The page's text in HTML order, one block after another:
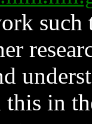
such
in